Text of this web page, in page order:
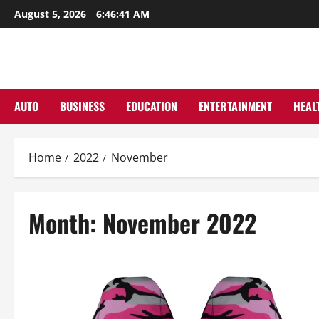
Skip
to
August 5, 2026 6:46:43 AM
AUTO BUSINESS EDUCATION ENTERTAINMENT
Home 2022 November
Month: November 2022